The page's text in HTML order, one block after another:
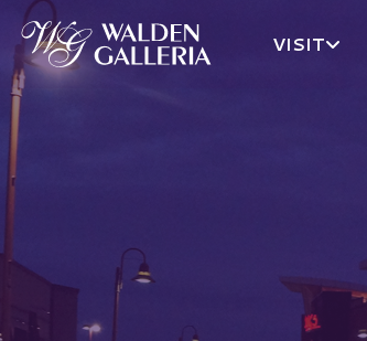
Walden Galleria Logo
VISIT